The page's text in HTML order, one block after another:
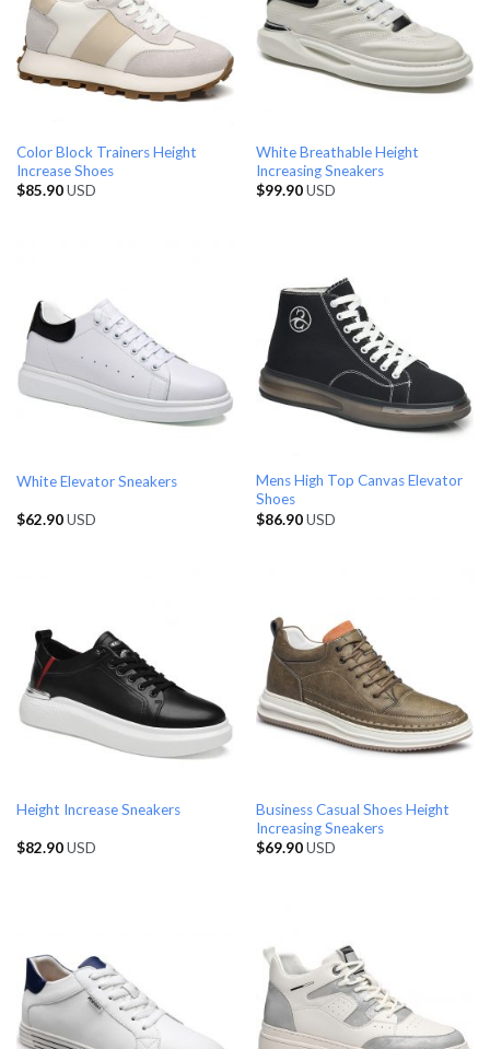
Color Block Trainers Height
Increase Shoes
$85.90USD
White Breathable Height
Increasing Sneakers
$99.90USD
White Elevator Sneakers
$62.90USD
Mens High Top Canvas Elevator
Shoes
$86.90USD
Height Increase Sneakers
$82.90USD
Business Casual Shoes Height
Increasing Sneakers
$69.90USD